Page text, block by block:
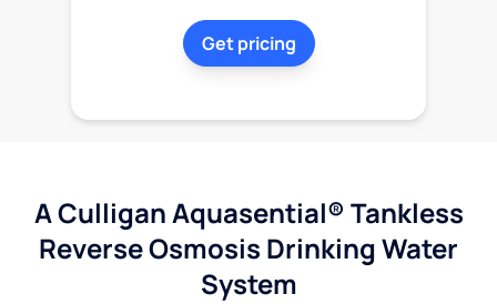
Get pricing
A Culligan Aquasential® Tankless
Reverse Osmosis Drinking Water
System